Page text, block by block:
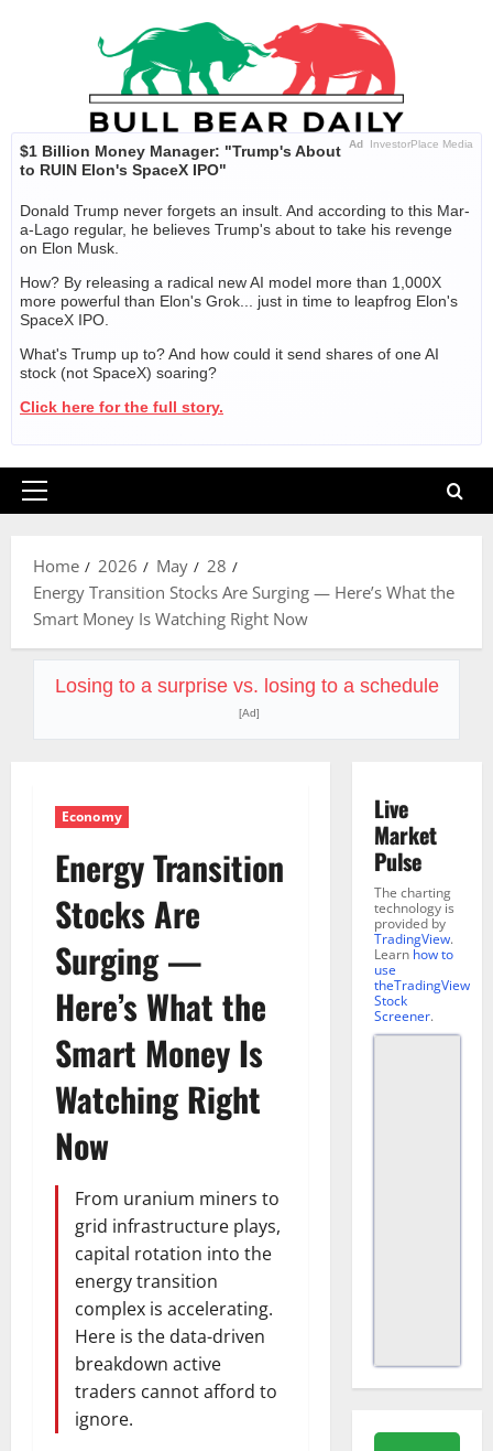
Ad InvestorPlace Media
$1 Billion Money Manager: "Trump's About
to RUIN Elon's SpaceX IPO"
Donald Trump never forgets an insult. And according to this Mar-
a-Lago regular, he believes Trump's about to take his revenge
on Elon Musk.
How? By releasing a radical new AI model more than 1,000X
more powerful than Elon's Grok... just in time to leapfrog Elon's
SpaceX IPO.
What's Trump up to? And how could it send shares of one AI
stock (not SpaceX) soaring?
Click here for the full story.
Primary
Home
2026 May
28
Energy Transition Stocks Are Surging — Here’s What the
Smart Money Is Watching Right Now
Losing to a surprise vs. losing to a schedule
[Ad]
Economy
Energy Transition
Stocks Are
Surging —
Here’s What the
Smart Money Is
Watching Right
Now
From uranium miners to
grid infrastructure plays,
capital rotation into the
energy transition
complex is accelerating.
Here is the data-driven
breakdown active
traders cannot afford to
ignore.
Live
Market
Pulse
The charting
technology is
provided by
TradingView.
Learn how to
use
theTradingView
Stock
Screener.